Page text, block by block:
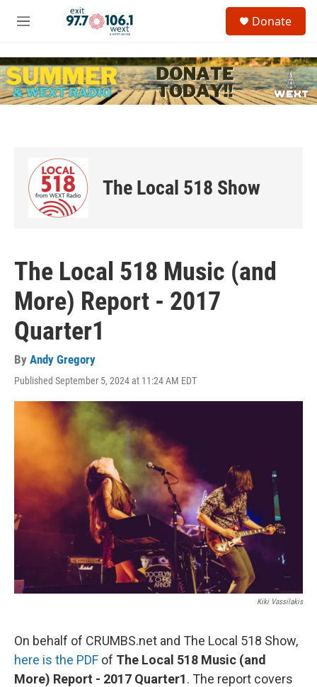
Skip to main content
M
u
c
h
u
Donate
The Local 518 Show
The Local 518 Music (and
More) Report - 2017
Quarter1
By Andy Gregory
Published September 5, 2024 at 11:24 AM EDT
Kiki Vassilakis
On behalf of CRUMBS.net and The Local 518 Show,
here is the PDF of The Local 518 Music (and
More) Report - 2017 Quarter1. The report covers